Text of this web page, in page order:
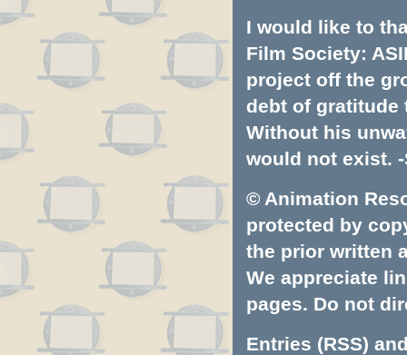
I would like to
Film Society:
project off the
debt of gratitude
Without his
would not exist. -
© Animation
protected by
the prior written
We appreciate
pages. Do not
Entries (RSS)